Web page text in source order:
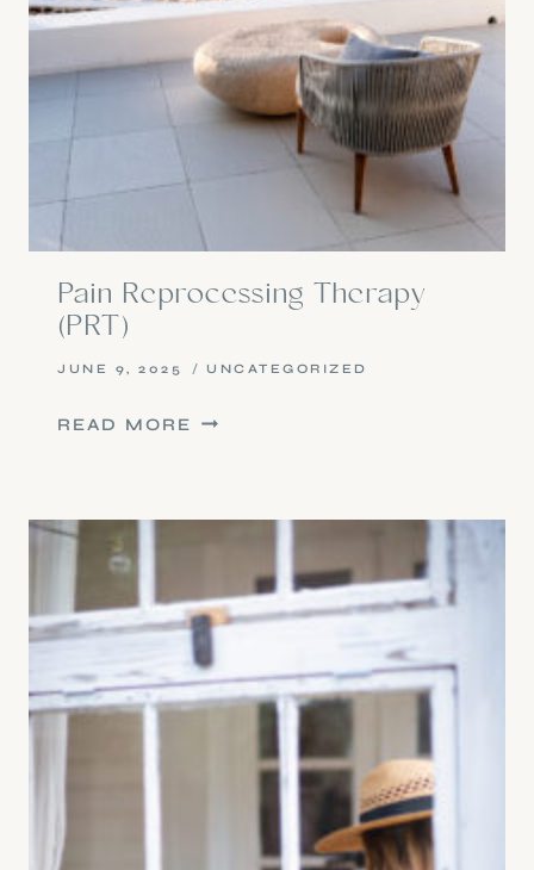
Pain Reprocessing Therapy
(PRT)
JUNE 9, 2025 UNCATEGORIZED
READ MORE PAIN